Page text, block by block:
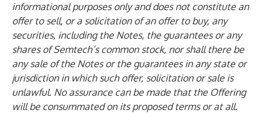
informational purposes only and does not constitute an
offer to sell, or a solicitation of an offer to buy, any
securities, including the Notes, the guarantees or any
shares of Semtech’s common stock, nor shall there be
any sale of the Notes or the guarantees in any state or
jurisdiction in which such offer, solicitation or sale is
unlawful. No assurance can be made that the Offering
will be consummated on its proposed terms or at all.